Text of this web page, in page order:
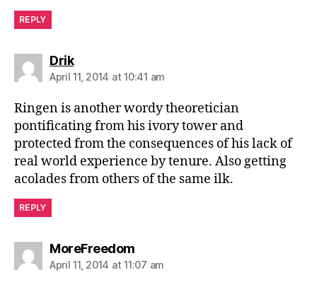
REPLY
Driksays:
April 11, 2014 at 10:41 am
Ringen is another wordy theoretician
pontificating from his ivory tower and
protected from the consequences of his lack of
real world experience by tenure. Also getting
acolades from others of the same ilk.
REPLY
MoreFreedomsays:
April 11, 2014 at 11:07 am